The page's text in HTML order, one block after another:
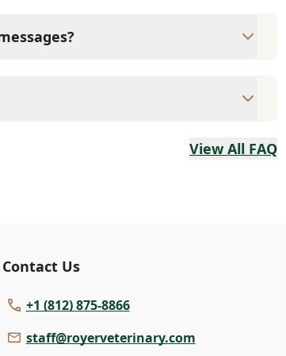
View All FAQ
Contact Us
+1 (812) 875-8866
staff@royerveterinary.com